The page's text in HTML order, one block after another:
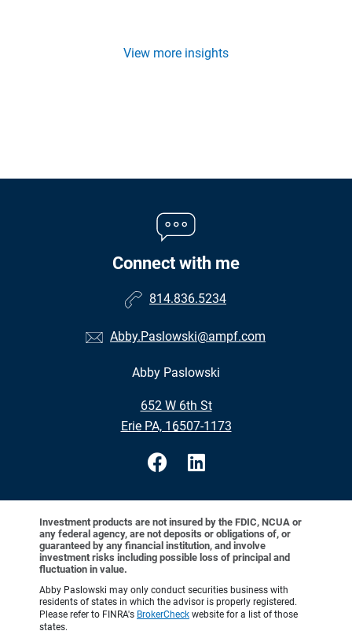
View more insights
Connect with me
814.836.5234
Abby.Paslowski@ampf.com
Abby Paslowski
652 W 6th St
•
Erie PA, 16507-1173
Investment products are not insured by the FDIC, NCUA or
any federal agency, are not deposits or obligations of, or
guaranteed by any financial institution, and involve
investment risks including possible loss of principal and
fluctuation in value.
Abby Paslowski may only conduct securities business with
residents of states in which the advisor is properly registered.
Please refer to FINRA's BrokerCheck website for a list of those
states.